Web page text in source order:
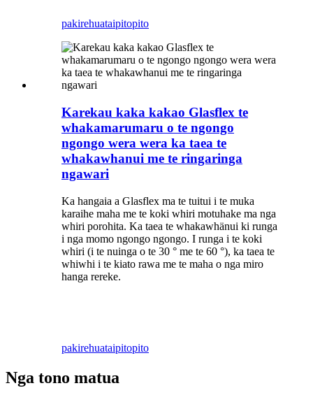
pakirehuataipitopito
Karekau kaka kakao Glasflex te
whakamarumaru o te ngongo
ngongo wera wera ka taea te
whakawhanui me te ringaringa
ngawari
Ka hangaia a Glasflex ma te tuitui i te muka
karaihe maha me te koki whiri motuhake ma nga
whiri porohita. Ka taea te whakawhänui ki runga
i nga momo ngongo ngongo. I runga i te koki
whiri (i te nuinga o te 30 ° me te 60 °), ka taea te
whiwhi i te kiato rawa me te maha o nga miro
hanga rereke.
pakirehuataipitopito
Nga tono matua